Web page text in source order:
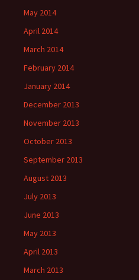
May 2014
April 2014
March 2014
February 2014
January 2014
December 2013
November 2013
October 2013
September 2013
August 2013
July 2013
June 2013
May 2013
April 2013
March 2013